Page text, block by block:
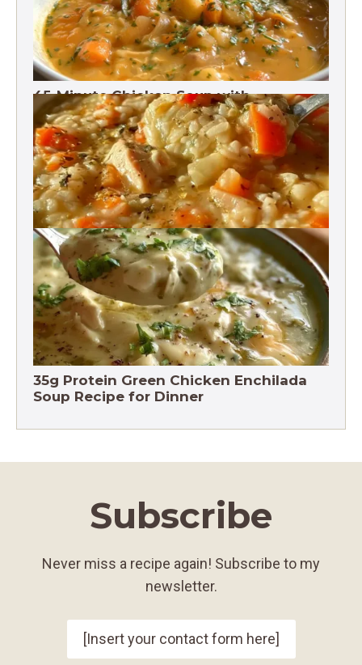
45-Minute Chicken Soup with
Vegetables Recipe
Chicken Brown Rice Soup 28g Protein
35g Protein Green Chicken Enchilada
Soup Recipe for Dinner
Subscribe
Never miss a recipe again! Subscribe to my
newsletter.
[Insert your contact form here]